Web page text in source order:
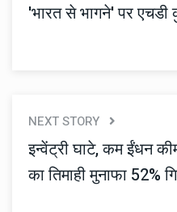
'भारत से भागने' पर एचडी
NEXT STORY
इन्वेंट्री घाटे, कम ईंधन
का तिमाही मुनाफा 52%